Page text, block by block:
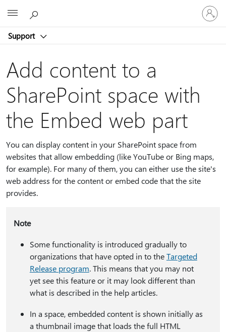
Support
Sign
in
to
account
Add content to a
SharePoint space with
the Embed web part
You can display content in your SharePoint space from
websites that allow embedding (like YouTube or Bing maps,
for example). For many of them, you can either use the site's
web address for the content or embed code that the site
provides.
Note
Some functionality is introduced gradually to
organizations that have opted in to theTargeted
Release program. This means that you may not
yet see this feature or it may look different than
what is described in the help articles.
In a space, embedded content is shown initially as
a thumbnail image that loads the full HTML